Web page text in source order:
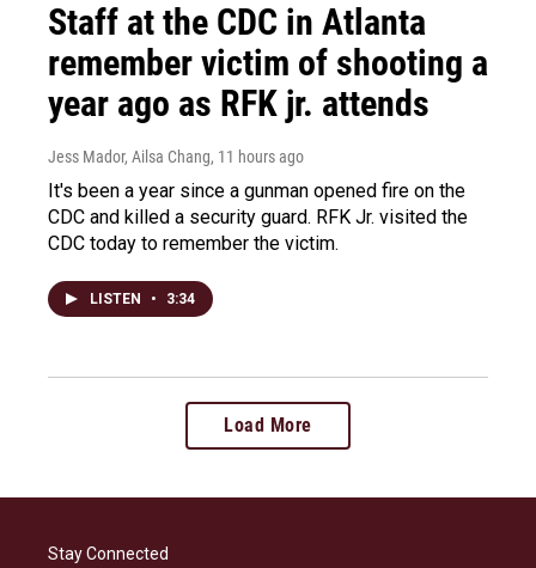
Staff at the CDC in Atlanta
remember victim of shooting a
year ago as RFK jr. attends
Jess Mador, Ailsa Chang, 11 hours ago
It's been a year since a gunman opened fire on the
CDC and killed a security guard. RFK Jr. visited the
CDC today to remember the victim.
LISTEN • 3:34
Load More
Stay Connected